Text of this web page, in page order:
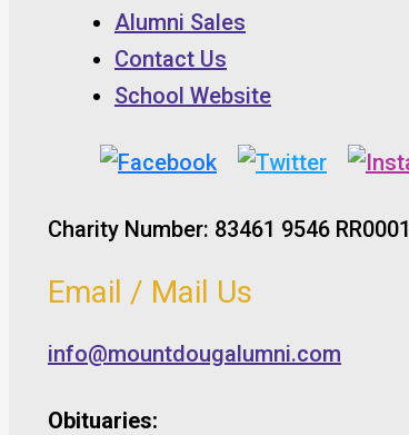
Alumni Sales
Contact Us
School Website
Charity Number: 83461 9546 RR0001
Email / Mail Us
info@mountdougalumni.com
Obituaries: